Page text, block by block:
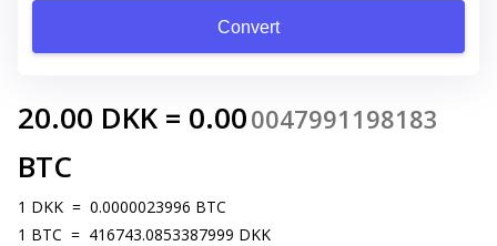
Convert
20.00 DKK = 0.000047991198183
BTC
1 DKK = 0.0000023996 BTC
1 BTC = 416743.0853387999 DKK